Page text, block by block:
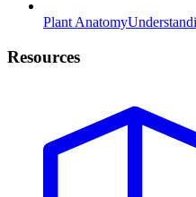
Plant Anatomy
Resources